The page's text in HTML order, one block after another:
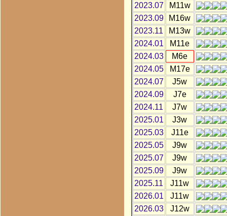
2023.07
M11w
2023.09
M16w
2023.11
M13w
2024.01
M11e
2024.03
M6e
2024.05
M17e
2024.07
J5w
2024.09
J7e
2024.11
J7w
2025.01
J3w
2025.03
J11e
2025.05
J9w
2025.07
J9w
2025.09
J9w
2025.11
J11w
2026.01
J11w
2026.03
J12w